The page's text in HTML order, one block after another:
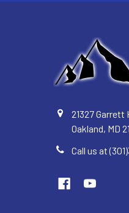
21327 Garrett
Oakland, MD
Call us at